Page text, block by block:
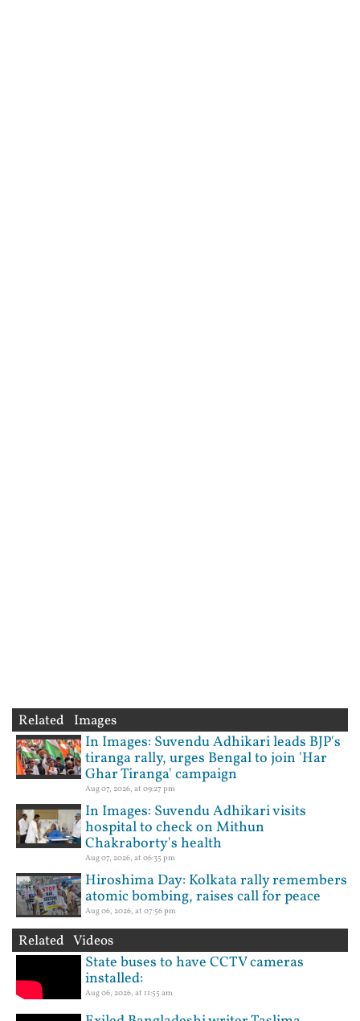
Related Images
In Images: Suvendu Adhikari leads BJP's
tiranga rally, urges Bengal to join 'Har
Ghar Tiranga' campaign
Aug 07, 2026, at 09:27 pm
In Images: Suvendu Adhikari visits
hospital to check on Mithun
Chakraborty's health
Aug 07, 2026, at 06:35 pm
Hiroshima Day: Kolkata rally remembers
atomic bombing, raises call for peace
Aug 06, 2026, at 07:56 pm
Related Videos
State buses to have CCTV cameras
installed:
Aug 06, 2026, at 11:55 am